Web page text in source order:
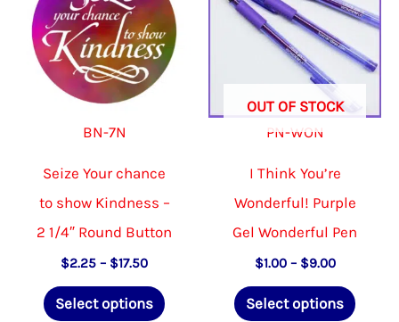
may
be
chosen
BN-7N
Seize Your chance
to show Kindness –
2 1/4″ Round Button
$2.25 – $17.50Price
$2.25
through
Select options
This
OUT OF STOCK
PN-WON
I Think You’re
Wonderful! Purple
Gel Wonderful Pen
$1.00 – $9.00Price
$1.00
through
Select options
This